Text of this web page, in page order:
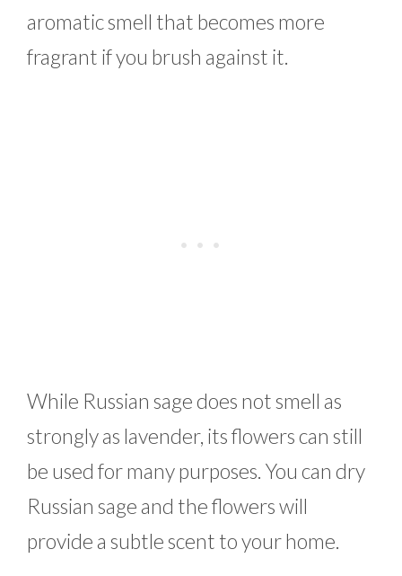
aromatic smell that becomes more
fragrant if you brush against it.
While Russian sage does not smell as
strongly as lavender, its flowers can still
be used for many purposes. You can dry
Russian sage and the flowers will
provide a subtle scent to your home.